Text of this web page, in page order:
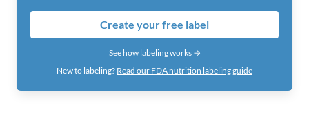
Create your free label
See how labeling works →
New to labeling? Read our FDA nutrition labeling guide